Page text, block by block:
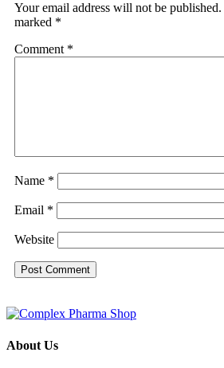
Your email address will not be published.
marked *
Comment *
Name *
Email *
Website
About Us